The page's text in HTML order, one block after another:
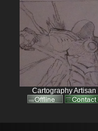
Cartography Artisan